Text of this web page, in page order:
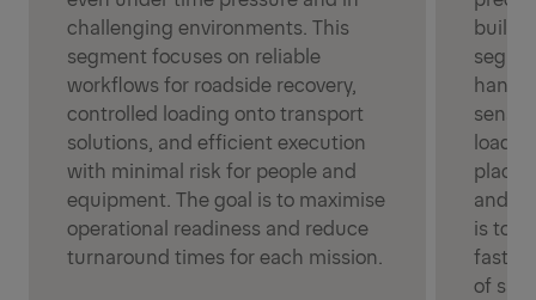
challenging environments. This
segment focuses on reliable
workflows for roadside recovery,
controlled loading onto transport
solutions, and efficient execution
with minimal risk for people and
equipment. The goal is to maximise
operational readiness and reduce
turnaround times for each mission.
build-
and
is to
fast
of